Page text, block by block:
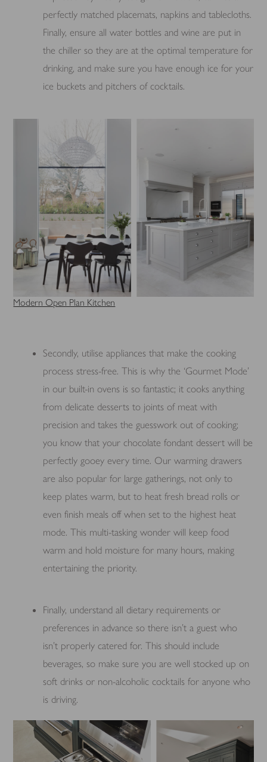
perfectly matched placemats, napkins and tablecloths.
Finally, ensure all water bottles and wine are put in
the chiller so they are at the optimal temperature for
drinking, and make sure you have enough ice for your
ice buckets and pitchers of cocktails.
Modern Open Plan Kitchen
Secondly, utilise appliances that make the cooking
process stress-free. This is why the ‘Gourmet Mode’
in our built-in ovens is so fantastic; it cooks anything
from delicate desserts to joints of meat with
precision and takes the guesswork out of cooking;
you know that your chocolate fondant dessert will be
perfectly gooey every time. Our warming drawers
are also popular for large gatherings, not only to
keep plates warm, but to heat fresh bread rolls or
even finish meals off when set to the highest heat
mode. This multi-tasking wonder will keep food
warm and hold moisture for many hours, making
entertaining the priority.
Finally, understand all dietary requirements or
preferences in advance so there isn’t a guest who
isn’t properly catered for. This should include
beverages, so make sure you are well stocked up on
soft drinks or non-alcoholic cocktails for anyone who
is driving.